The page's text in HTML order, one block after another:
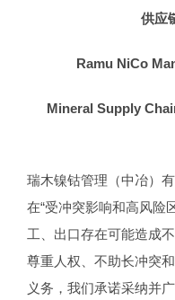
供应
Ramu NiCo
Mineral Supply
瑞木镍钴管理（中冶）
在“受冲突影响和高风险
工、出口存在可能造成
尊重人权、不助长冲突
义务，我们承诺采纳并